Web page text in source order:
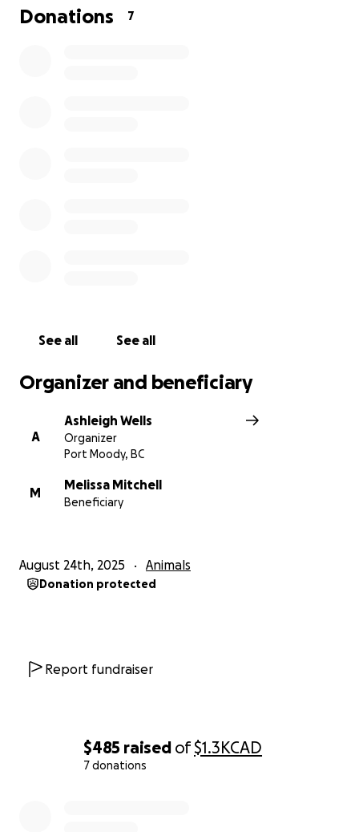
$485 raised of$1.3KCAD
7 donations
Donations 7
See all See all
Organizer and beneficiary
A
Ashleigh Wells
Organizer
Port Moody, BC
M
Melissa Mitchell
Beneficiary
August 24th, 2025 Animals
Donation protected
Report fundraiser